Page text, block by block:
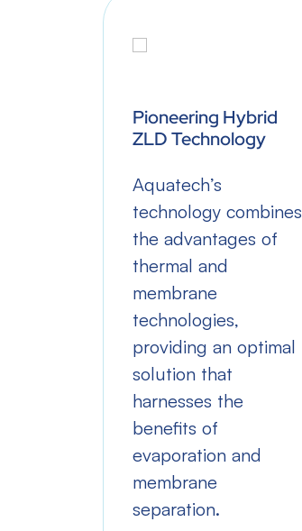
Pioneering Hybrid
ZLD Technology
Aquatech’s
technology combines
the advantages of
thermal and
membrane
technologies,
providing an optimal
solution that
harnesses the
benefits of
evaporation and
membrane
separation.